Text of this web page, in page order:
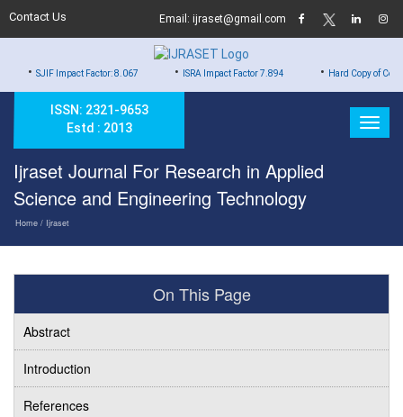
Contact Us Email: ijraset@gmail.com
Impact Factor: 8.067 •ISRA Impact Factor 7.894 •Hard Copy of Certificates to
ISSN: 2321-9653
Estd : 2013
Ijraset Journal For Research in Applied
Science and Engineering Technology
Home / Ijraset
On This Page
Abstract
Introduction
References